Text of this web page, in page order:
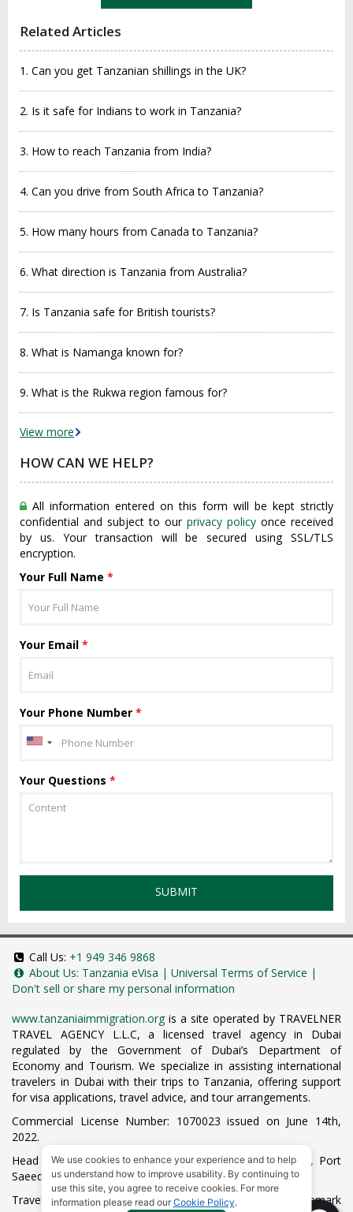
Related Articles
1. Can you get Tanzanian shillings in the UK?
2. Is it safe for Indians to work in Tanzania?
3. How to reach Tanzania from India?
4. Can you drive from South Africa to Tanzania?
5. How many hours from Canada to Tanzania?
6. What direction is Tanzania from Australia?
7. Is Tanzania safe for British tourists?
8. What is Namanga known for?
9. What is the Rukwa region famous for?
View more
HOW CAN WE HELP?
All information entered on this form will be kept strictly
confidential and subject to our privacy policy once received
by us. Your transaction will be secured using SSL/TLS
encryption.
Your Full Name *
Your Email *
Your Phone Number *
Your Questions *
SUBMIT
Call Us: +1 949 346 9868
About Us: Tanzania eVisa | Universal Terms of Service |
Don't sell or share my personal information
www.tanzaniaimmigration.org is a site operated by TRAVELNER
TRAVEL AGENCY L.L.C, a licensed travel agency in Dubai
regulated by the Government of Dubai’s Department of
Economy and Tourism. We specialize in assisting international
travelers in Dubai with their trips to Tanzania, offering support
for visa applications, travel advice, and tour arrangements.
Commercial License Number: 1070023 issued on June 14th,
2022.
Head Office located at ARAB BANK BLDG, SM1-02-514, Port
Saeed, Dubai, UAE.
Travelner® is a registered trademark (International Trademark
We use cookies to enhance your experience and to help
us understand how to improve usability. By continuing to
use this site, you agree to receive cookies. For more
information please read our Cookie Policy.